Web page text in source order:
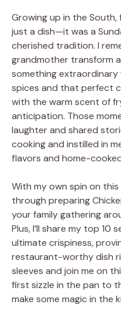
Growing up in the
just a dish—it was a
cherished tradition. I
grandmother transform
something
spices and that perfect
with the warm scent of
anticipation. Those
laughter and shared
cooking and instilled in
flavors and home-
With my own spin on this
through preparing
your family gathering
Plus, I’ll share my top
ultimate crispiness,
restaurant-worthy dish
sleeves and join me on
first sizzle in the pan to
make some magic in the